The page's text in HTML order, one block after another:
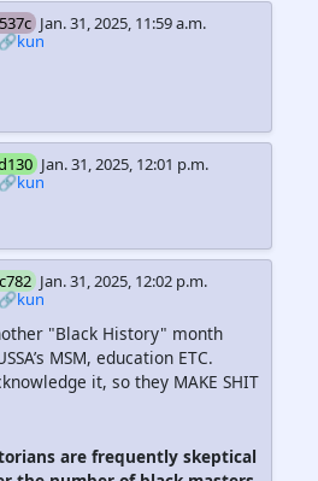
Jan. 31, 2025, 11:59 a.m.
Jan. 31, 2025, 12:01 p.m.
Jan. 31, 2025, 12:02 p.m.
"Black History" month
MSM, education ETC.
it, so they MAKE SHIT
are fre­quently skeptical